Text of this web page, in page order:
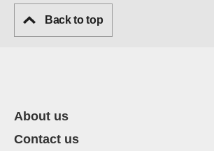
Back to top
About us
Contact us